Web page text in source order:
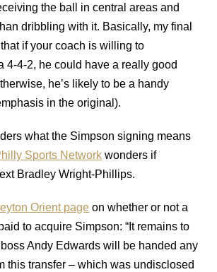
the ball in central areas and
dribbling with it. Basically, my final
if your coach is willing to
4-4-2, he could have a really good
he’s likely to be a handy
in the original).
what the Simpson signing means
Sports Network wonders if
Bradley Wright-Phillips.
Orient page on whether or not a
to acquire Simpson: “It remains to
Andy Edwards will be handed any
this transfer – which was undisclosed